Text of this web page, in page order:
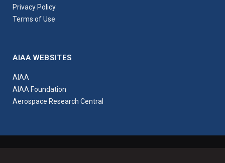
Privacy Policy
Terms of Use
AIAA WEBSITES
AIAA
AIAA Foundation
Aerospace Research Central